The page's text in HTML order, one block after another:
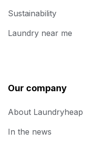
Sustainability
Laundry near me
Our company
About Laundryheap
In the news